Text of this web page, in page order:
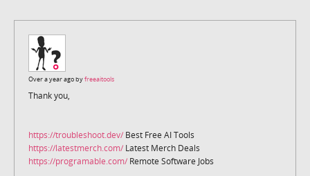
Over a year ago byfreeaitools
Thank you,
https://troubleshoot.dev/ Best Free AI Tools
https://latestmerch.com/ Latest Merch Deals
https://programable.com/ Remote Software Jobs